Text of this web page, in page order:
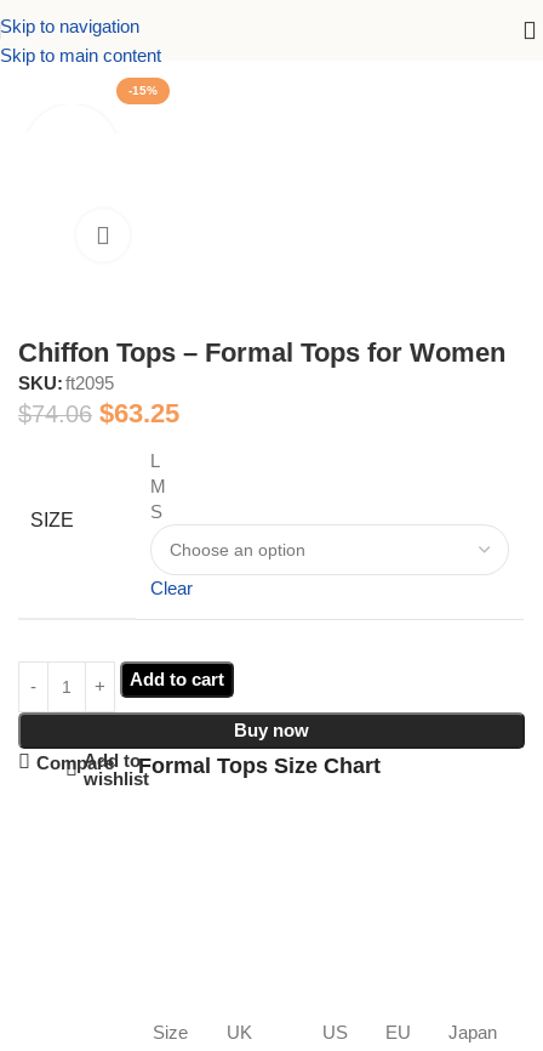
Skip to navigation
Skip to main content
Home women's tops and blouses
-15%
Chiffon Tops – Formal Tops for Women
SKU:ft2095
$74.06 $63.25
SIZE
L
M
S
Clear
Add to cart
Buy now
CompareAdd to
wishlist
Formal Tops Size Chart
Size UK US EU Japan